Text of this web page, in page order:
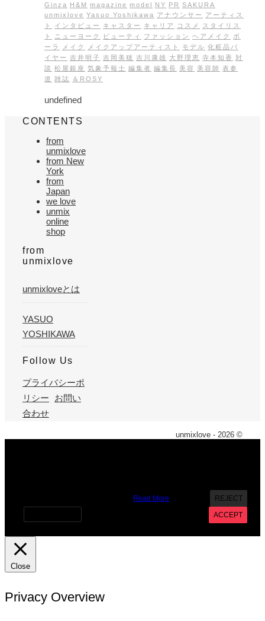
Ginza H&M magazine model NY PR SAKURA
unmixlove Yasuo Yoshikawa アナウンサー
アーティス
ト
インタビュー キャスター キャリア コスメ
スタイリス
ト
ニューヨーク ビューティ ファッション ヘアメイク
ポ
ーラ
メイク メイクアップアーティスト モデル 化粧品バ
イヤー 吉井明子 吉岡美穂 吉川康雄 大野理恵 寺本知香
対
談 松屋銀座 気象予報士 編集者 編集長 美容 美容師 表参
道 雑誌 ＆ROSY
undefined
CONTENTS
from
unmixlove
from New
York
from
Japan
we love
unmix
online
shop
from
unmixlove
unmixloveとは
YASUO
YOSHIKAWA
Follow Us
プライバシーポ
リシー
お問い
合わせ
unmixlove - 2026 ©
Read More
REJECT
ACCEPT
Close
Privacy Overview